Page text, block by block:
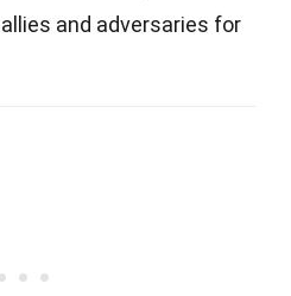
and adversaries for